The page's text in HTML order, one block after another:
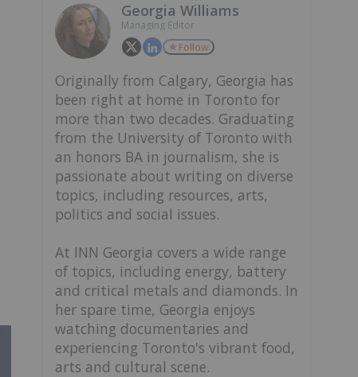
Georgia Williams
Managing Editor
Follow
Originally from Calgary, Georgia has
been right at home in Toronto for
more than two decades. Graduating
from the University of Toronto with
an honors BA in journalism, she is
passionate about writing on diverse
topics, including resources, arts,
politics and social issues.
At INN Georgia covers a wide range
of topics, including energy, battery
and critical metals and diamonds. In
her spare time, Georgia enjoys
watching documentaries and
experiencing Toronto's vibrant food,
arts and cultural scene.